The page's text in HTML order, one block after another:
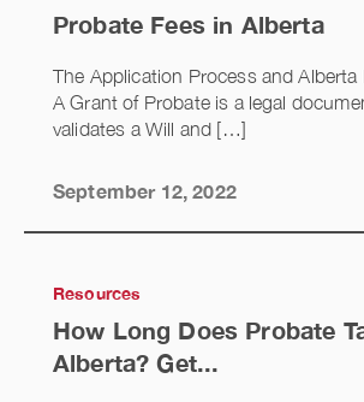
Probate Fees in Alberta
The Application Process and Alberta
A Grant of Probate is a legal
validates a Will and […]
September 12, 2022
Resources
How Long Does Probate
Alberta? Get...